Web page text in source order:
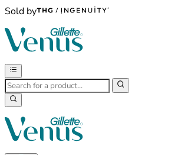
Sold by